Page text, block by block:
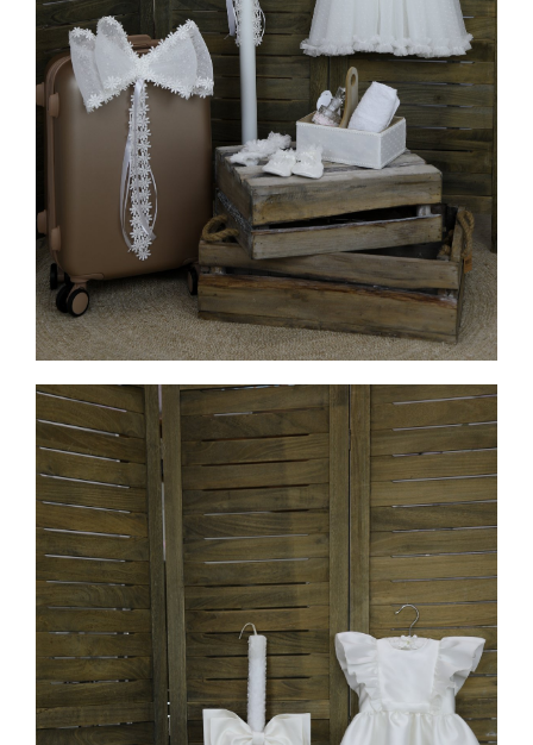
MORE INFO